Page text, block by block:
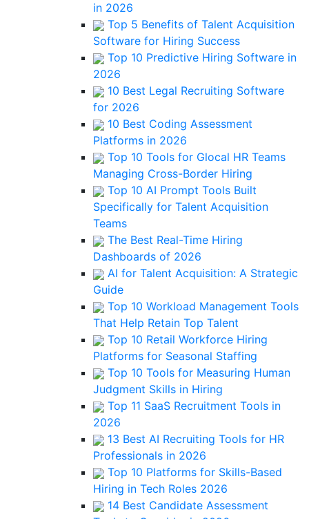
in 2026
Top 5 Benefits of Talent Acquisition
Software for Hiring Success
Top 10 Predictive Hiring Software in
2026
10 Best Legal Recruiting Software
for 2026
10 Best Coding Assessment
Platforms in 2026
Top 10 Tools for Glocal HR Teams
Managing Cross-Border Hiring
Top 10 AI Prompt Tools Built
Specifically for Talent Acquisition
Teams
The Best Real-Time Hiring
Dashboards of 2026
AI for Talent Acquisition: A Strategic
Guide
Top 10 Workload Management Tools
That Help Retain Top Talent
Top 10 Retail Workforce Hiring
Platforms for Seasonal Staffing
Top 10 Tools for Measuring Human
Judgment Skills in Hiring
Top 11 SaaS Recruitment Tools in
2026
13 Best AI Recruiting Tools for HR
Professionals in 2026
Top 10 Platforms for Skills-Based
Hiring in Tech Roles 2026
14 Best Candidate Assessment